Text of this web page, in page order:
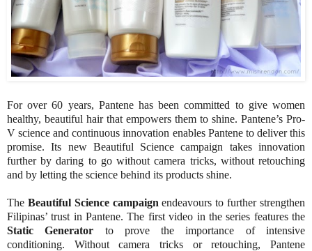
For over 60 years, Pantene has been committed to give women
healthy, beautiful hair that empowers them to shine. Pantene’s Pro-
V science and continuous innovation enables Pantene to deliver this
promise. Its new Beautiful Science campaign takes innovation
further by daring to go without camera tricks, without retouching
and by letting the science behind its products shine.
The Beautiful Science campaign endeavours to further strengthen
Filipinas’ trust in Pantene. The first video in the series features the
Static Generator to prove the importance of intensive
conditioning. Without camera tricks or retouching, Pantene